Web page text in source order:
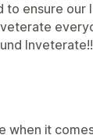
ensure our
Inveterate!!
when it